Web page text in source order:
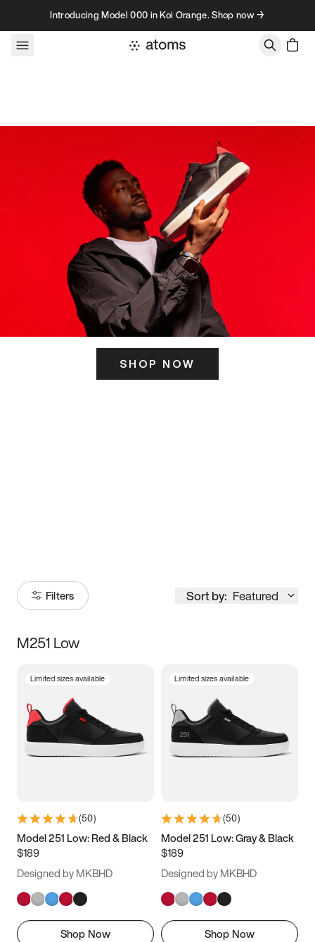
Skip to contentIntroducing Model 000 in Koi Orange. Shop now →
SHOP NOW
Filters Sort by: Featured
Size
3.5 4 4.5
5.5 6 6.5 7
9.5 10 10.5
11.5
M251 Low
Limited sizes available
(50)
Model 251 Low: Red & Black
$189
Designed by MKBHD
Shop Now
Limited sizes available
(50)
Model 251 Low: Gray & Black
$189
Designed by MKBHD
Shop Now